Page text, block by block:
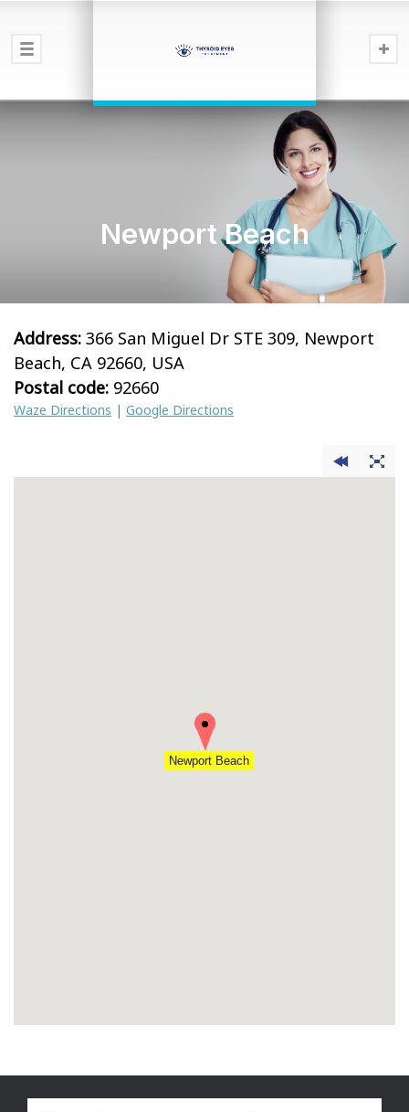
Newport Beach
Address: 366 San Miguel Dr STE 309, Newport
Beach, CA 92660, USA
Postal code: 92660
Waze Directions | Google Directions
Newport Beach